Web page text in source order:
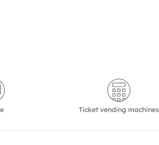
Ticket vending machines